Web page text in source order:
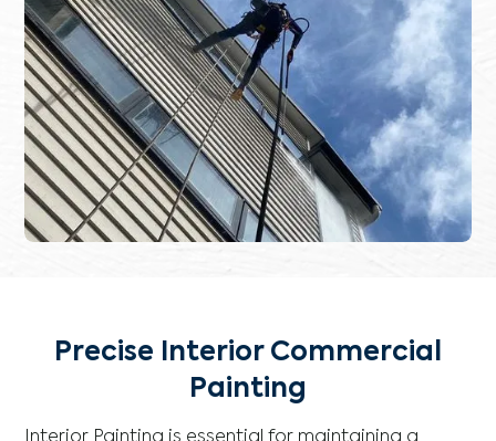
Precise Interior Commercial
Painting
Interior Painting is essential for maintaining a